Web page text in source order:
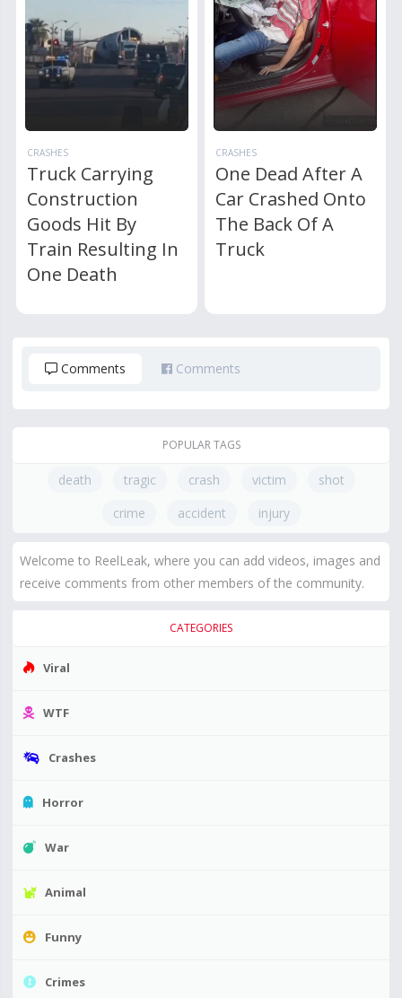
CRASHES
Truck Carrying
Construction
Goods Hit By
Train Resulting In
One Death
CRASHES
One Dead After A
Car Crashed Onto
The Back Of A
Truck
Comments Comments
POPULAR TAGS
death tragic crash victim
shot
crime
accident injury
Welcome to ReelLeak, where you can add videos, images and
receive comments from other members of the community.
CATEGORIES
Viral
WTF
Crashes
Horror
War
Animal
Funny
Crimes